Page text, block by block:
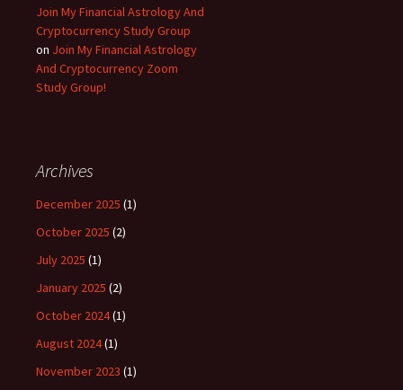
Join My Financial Astrology And
Cryptocurrency Study Group
on Join My Financial Astrology
And Cryptocurrency Zoom
Study Group!
Archives
December 2025 (1)
October 2025 (2)
July 2025 (1)
January 2025 (2)
October 2024(1)
August 2024(1)
November 2023 (1)